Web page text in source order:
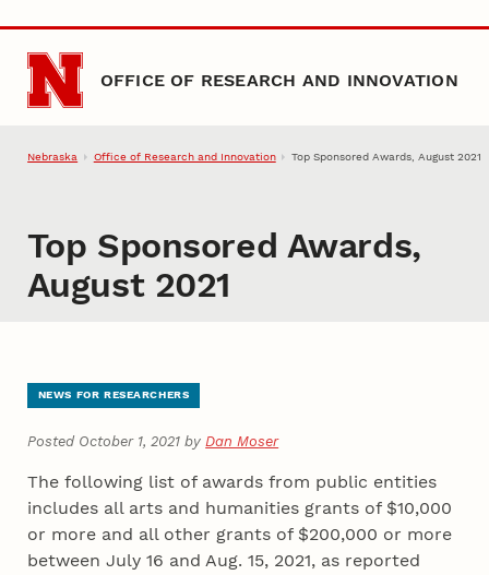
Skip to main content
OFFICE OF RESEARCH AND INNOVATION
Nebraska Office of Research and Innovation Top Sponsored Awards, August 2021
Top Sponsored Awards,
August 2021
NEWS FOR RESEARCHERS
Posted October 1, 2021 byDan Moser
The following list of awards from public entities
includes all arts and humanities grants of $10,000
or more and all other grants of $200,000 or more
between July 16 and Aug. 15, 2021, as reported